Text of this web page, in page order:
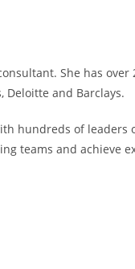
She has over
Deloitte and Barclays.
hundreds of leaders
teams and achieve